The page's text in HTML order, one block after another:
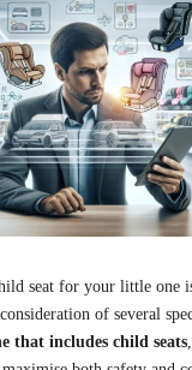
seat for your little one
of several
that includes child seats